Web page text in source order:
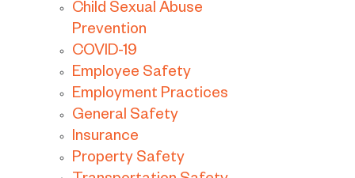
Child Sexual Abuse
Prevention
COVID-19
Employee Safety
Employment Practices
General Safety
Insurance
Property Safety